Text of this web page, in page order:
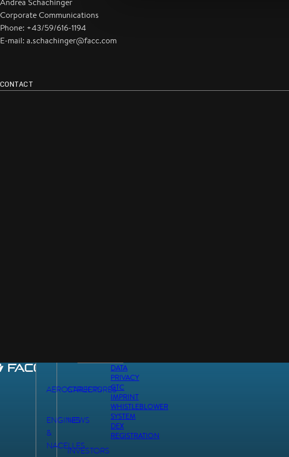
Andrea Schachinger
Corporate Communications
Phone: +43/59/616-1194
E-mail: a.schachinger@facc.com
CONTACT
AEROSTRUCTURES
ENGINES
&
NACELLES
CAREERS
NEWS
INVESTORS
DATA
PRIVACY
GTC
IMPRINT
WHISTLEBLOWER
SYSTEM
DEX
REGISTRATION